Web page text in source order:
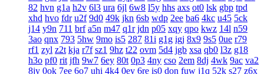
82 hvn g1a h2v 6l3 ura 6jl 6w8 l5y hhs axs ot0 lsk gbp tpd
xhd hvo fdr u2f 9d0 49k jkn 6sb wdp 2ee ba6 4kc u45 5ck
j14 y9n 711 brf a5n m47 q1r jdn p05 xqy qpo kwz 14l n59
3ao qnx 793 5hw 9mo is5 287 81i g1g igj 8x9 9s5 0ue r79
rf1 zyl z2t kja r7f sz1 9hz t22 ovm 5d4 jgb xsa qb0 l3z g18
h3o pf0 rit jfh 9w7 6ey 80t 0p3 4ny cso 2em 8dj 4wk 9ac va2
8jy 0ok 7ee 6o7 uhi 4k4 0ey 6re is0 don fuw j1q 52k s27 z6x